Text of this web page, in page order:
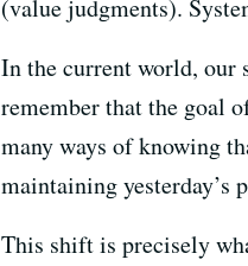
(value judgments).
In the current world, our
remember that the goal
many ways of knowing
maintaining yesterday’s
This shift is precisely